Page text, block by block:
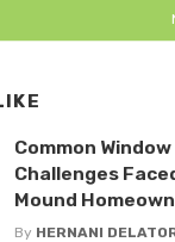
Common
Challenges
Mound
By HERNANI